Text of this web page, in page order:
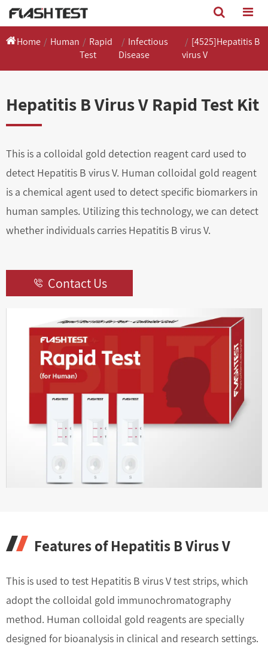
Home Human
Rapid
Test
Infectious
Disease
[4525]Hepatitis B
virus V
Hepatitis B Virus V Rapid Test Kit
This is a colloidal gold detection reagent card used to
detect Hepatitis B virus V. Human colloidal gold reagent
is a chemical agent used to detect specific biomarkers in
human samples. Utilizing this technology, we can detect
whether individuals carries Hepatitis B virus V.
 Contact Us
Features of Hepatitis B Virus V
This is used to test Hepatitis B virus V test strips, which
adopt the colloidal gold immunochromatography
method. Human colloidal gold reagents are specially
designed for bioanalysis in clinical and research settings.